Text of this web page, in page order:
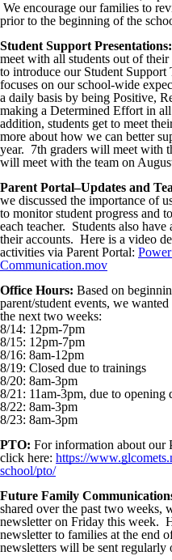
We encourage our families to
prior to the beginning of the
Student Support Presentations:
meet with all students out of
to introduce our Student Support
focuses on our school-wide
a daily basis by being Positive,
making a Determined Effort in
addition, students get to meet
more about how we can better
year. 7th graders will meet with
will meet with the team on
Parent Portal–Updates and
we discussed the importance of
to monitor student progress and
each teacher. Students also have
their accounts. Here is a video
activities via Parent Portal:
Communication.mov
Office Hours: Based on
parent/student events, we
the next two weeks:
8/14: 12pm-7pm
8/15: 12pm-7pm
8/16: 8am-12pm
8/19: Closed due to trainings
8/20: 8am-3pm
8/21: 11am-3pm, due to opening
8/22: 8am-3pm
8/23: 8am-3pm
PTO: For information about our
click here: https://
school/pto/
Future Family
shared over the past two weeks,
newsletter on Friday this week.
newsletter to families at the end
newsletters will be sent